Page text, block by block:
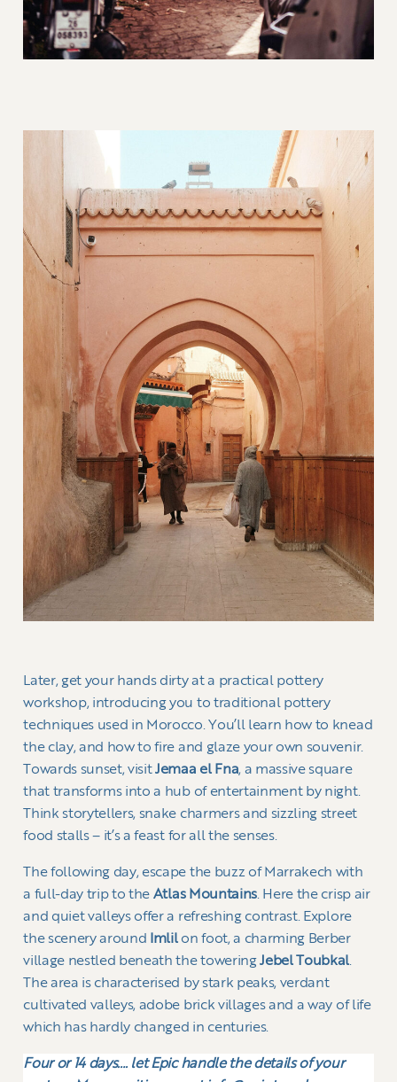
Later, get your hands dirty at a practical pottery
workshop, introducing you to traditional pottery
techniques used in Morocco. You’ll learn how to knead
the clay, and how to fire and glaze your own souvenir.
Towards sunset, visitJemaa el Fna, a massive square
that transforms into a hub of entertainment by night.
Think storytellers, snake charmers and sizzling street
food stalls – it’s a feast for all the senses.
The following day, escape the buzz of Marrakech with
a full-day trip to the Atlas Mountains. Here the crisp air
and quiet valleys offer a refreshing contrast. Explore
the scenery around Imlilon foot, a charming Berber
village nestled beneath the toweringJebel Toubkal.
The area is characterised by stark peaks, verdant
cultivated valleys, adobe brick villages and a way of life
which has hardly changed in centuries.
Four or 14 days…. let Epic handle the details of your